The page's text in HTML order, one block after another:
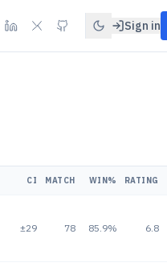
Sign in
CI MATCH WIN% RATING
±29 78 85.9% 6.8